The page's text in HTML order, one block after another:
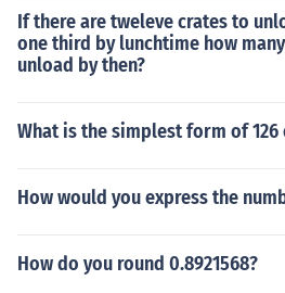
If there are tweleve crates to
one third by lunchtime how
unload by then?
What is the simplest form of 126
How would you express the
How do you round 0.8921568?